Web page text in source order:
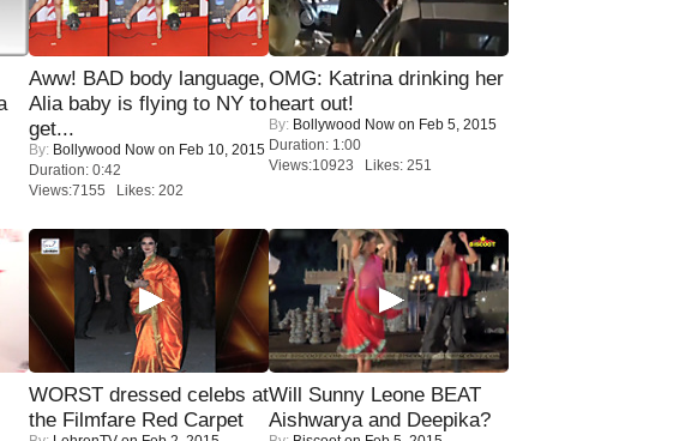
Aww! BAD body language,
Alia baby is flying to NY to
get...
By: Bollywood Now on Feb 10, 2015
Duration: 0:42
Views:7155 Likes: 202
OMG: Katrina drinking her
heart out!
By: Bollywood Now on Feb 5, 2015
Duration: 1:00
Views:10923 Likes: 251
WORST dressed celebs at
the Filmfare Red Carpet
Will Sunny Leone BEAT
Aishwarya and Deepika?